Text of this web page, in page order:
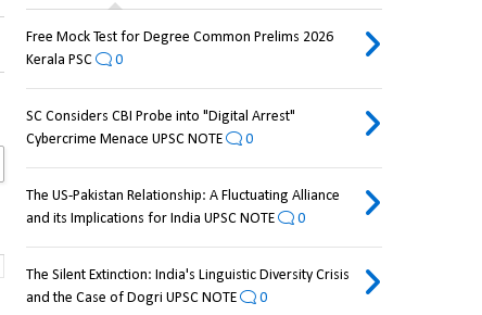
Free Mock Test for Degree Common Prelims 2026
Kerala PSC
0
SC Considers CBI Probe into "Digital Arrest"
Cybercrime Menace UPSC NOTE
0
The US-Pakistan Relationship: A Fluctuating Alliance
and its Implications for India UPSC NOTE
0
The Silent Extinction: India's Linguistic Diversity Crisis
and the Case of Dogri UPSC NOTE
0